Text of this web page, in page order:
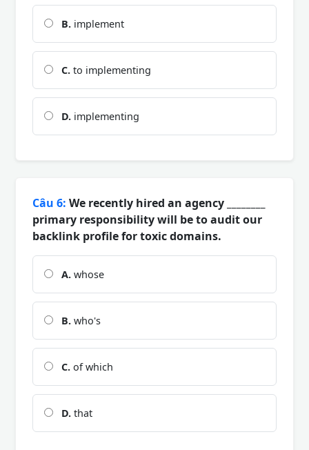
B. implement
C. to implementing
D. implementing
Câu 6: We recently hired an agency ________
primary responsibility will be to audit our
backlink profile for toxic domains.
A. whose
B. who's
C. of which
D. that